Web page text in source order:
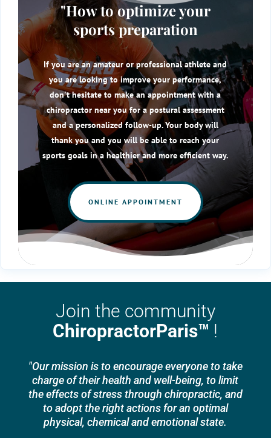
"How to optimize your
sports preparation
If you are an amateur or professional athlete and
you are looking to improve your performance,
don't hesitate to make an appointment with a
chiropractor near you for a postural assessment
and a personalized follow-up. Your body will
thank you and you will be able to reach your
sports goals in a healthier and more efficient way.
ONLINE APPOINTMENT
Join the community
ChiropractorParis™ !
"Our mission is to encourage everyone to take
charge of their health and well-being, to limit
the effects of stress through chiropractic, and
to adopt the right actions for an optimal
physical, chemical and emotional state.